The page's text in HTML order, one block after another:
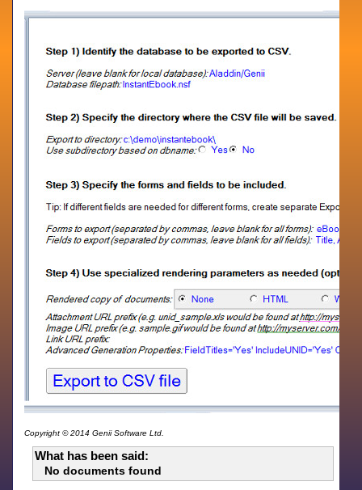
Copyright © 2014 Genii Software Ltd.
What has been said:
No documents found